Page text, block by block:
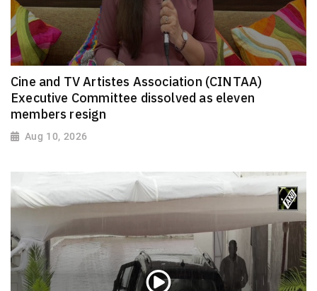
Cine and TV Artistes Association (CINTAA)
Executive Committee dissolved as eleven
members resign
Aug 10, 2026